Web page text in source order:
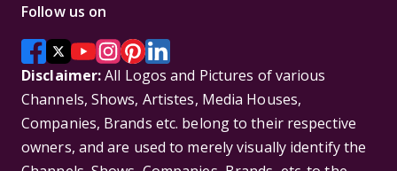
Follow us on
Disclaimer:All Logos and Pictures of various
Channels, Shows, Artistes, Media Houses,
Companies, Brands etc. belong to their respective
owners, and are used to merely visually identify the